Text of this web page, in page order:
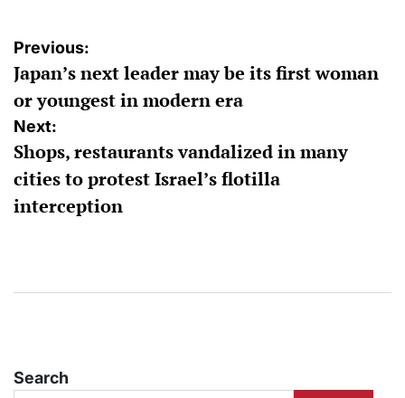
Post
navigation
Previous:
Japan’s next leader may be its first woman
or youngest in modern era
Next:
Shops, restaurants vandalized in many
cities to protest Israel’s flotilla
interception
Search